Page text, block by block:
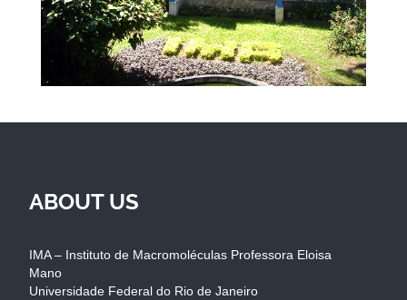
ABOUT US
IMA – Instituto de Macromoléculas Professora Eloisa
Mano
Universidade Federal do Rio de Janeiro